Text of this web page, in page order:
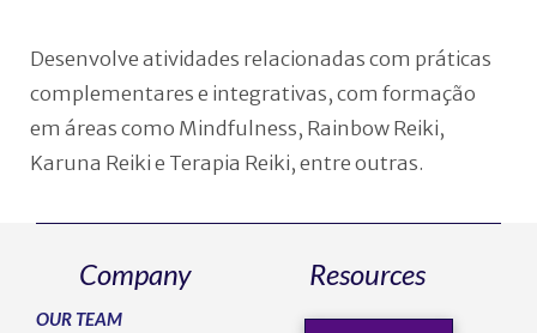
Desenvolve atividades relacionadas com práticas
complementares e integrativas, com formação
em áreas como Mindfulness, Rainbow Reiki,
Karuna Reiki e Terapia Reiki, entre outras.
Company
OUR TEAM
Resources